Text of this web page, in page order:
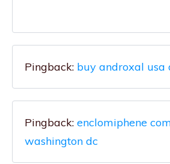
Pingback: buy androxal usa
Pingback: enclomiphene
washington dc